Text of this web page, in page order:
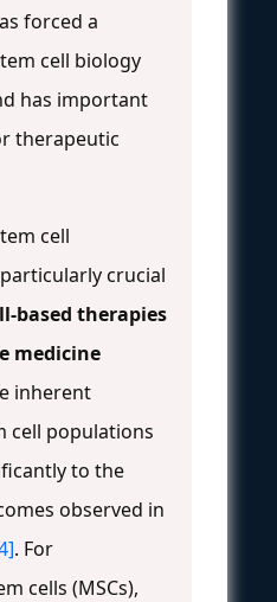
forced a
cell biology
has important
therapeutic
cell
crucial
based therapies
medicine
inherent
cell populations
to the
observed in
. For
cells (MSCs),